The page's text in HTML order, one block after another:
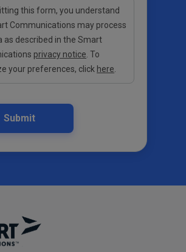
this form, you understand
Communications may process
as described in the Smart
privacy notice . To
your preferences, click here
Submit